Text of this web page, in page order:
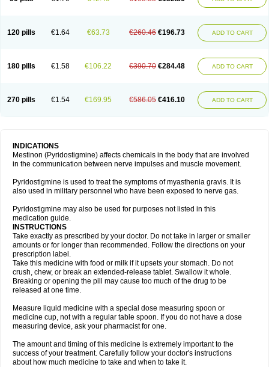
120 pills €1.64 €63.73 €260.46 €196.73 ADD TO CART
180 pills €1.58 €106.22 €390.70 €284.48 ADD TO CART
270 pills €1.54 €169.95 €586.05 €416.10 ADD TO CART
INDICATIONS
Mestinon (Pyridostigmine) affects chemicals in the body that are involved
in the communication between nerve impulses and muscle movement.
Pyridostigmine is used to treat the symptoms of myasthenia gravis. It is
also used in military personnel who have been exposed to nerve gas.
Pyridostigmine may also be used for purposes not listed in this
medication guide.
INSTRUCTIONS
Take exactly as prescribed by your doctor. Do not take in larger or smaller
amounts or for longer than recommended. Follow the directions on your
prescription label.
Take this medicine with food or milk if it upsets your stomach. Do not
crush, chew, or break an extended-release tablet. Swallow it whole.
Breaking or opening the pill may cause too much of the drug to be
released at one time.
Measure liquid medicine with a special dose measuring spoon or
medicine cup, not with a regular table spoon. If you do not have a dose
measuring device, ask your pharmacist for one.
The amount and timing of this medicine is extremely important to the
success of your treatment. Carefully follow your doctor's instructions
about how much medicine to take and when to take it.